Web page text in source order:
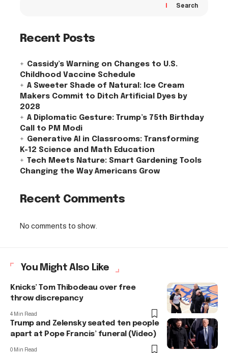
Search
Recent Posts
Cassidy’s Warning on Changes to U.S.
Childhood Vaccine Schedule
A Sweeter Shade of Natural: Ice Cream
Makers Commit to Ditch Artificial Dyes by
2028
A Diplomatic Gesture: Trump’s 75th Birthday
Call to PM Modi
Generative AI in Classrooms: Transforming
K-12 Science and Math Education
Tech Meets Nature: Smart Gardening Tools
Changing the Way Americans Grow
Recent Comments
No comments to show.
You Might Also Like
Knicks’ Tom Thibodeau over free
throw discrepancy
4 Min Read
Trump and Zelensky seated ten people
apart at Pope Francis’ funeral (Video)
0 Min Read